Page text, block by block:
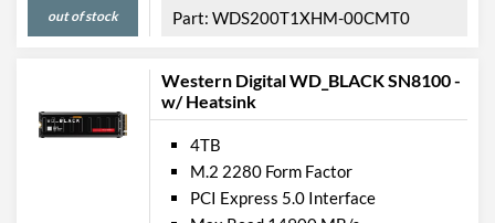
out of stock WDS200T1XHM-00CMT0
Western Digital WD_BLACK SN8100 -
w/ Heatsink
4TB
M.2 2280 Form Factor
PCI Express 5.0 Interface